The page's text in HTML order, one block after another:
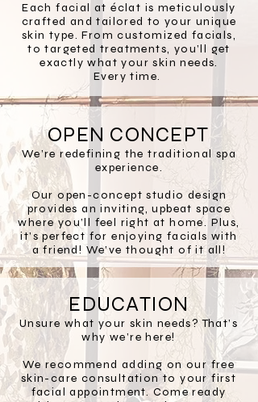
Each facial at éclat is meticulously
crafted and tailored to your unique
skin type. From customized facials,
to targeted treatments, you’ll get
exactly what your skin needs.
Every time.
OPEN CONCEPT
We’re redefining the traditional spa
experience.
Our open-concept studio design
provides an inviting, upbeat space
where you’ll feel right at home. Plus,
it’s perfect for enjoying facials with
a friend! We’ve thought of it all!
EDUCATION
Unsure what your skin needs? That’s
why we’re here!
We recommend adding on our free
skin-care consultation to your first
facial appointment. Come ready